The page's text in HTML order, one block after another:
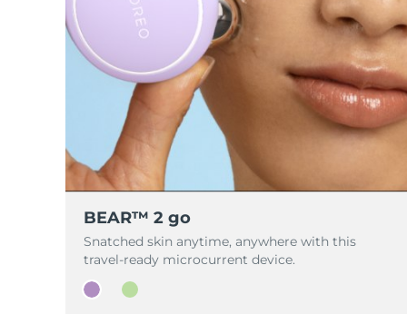
BEAR™ 2 go
Snatched skin anytime, anywhere with this
travel-ready microcurrent device.